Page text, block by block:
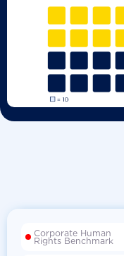
Corporate Human
Rights Benchmark